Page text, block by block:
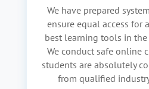
We have prepared
ensure equal access for
best learning tools in
We conduct safe online
students are absolutely
from qualified